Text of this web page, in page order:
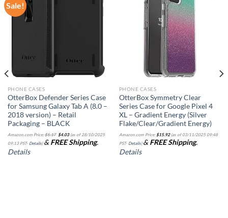
Sale!
Add to
PHONE CASES
OtterBox Defender Series Case
for Samsung Galaxy Tab A (8.0 –
2018 version) – Retail
Packaging – BLACK
Amazon.com Price:$5.17
Original
price
was:
$4.03price
is:
$4.03.
(as of 28/10/2025
09:13 PST- Details) & FREE Shipping.
Details
PHONE CASES
OtterBox Symmetry Clear
Series Case for Google Pixel 4
XL – Gradient Energy (Silver
Flake/Clear/Gradient Energy)
Amazon.com Price:$15.92(as of 03/11/2025 09:48
PST- Details) & FREE Shipping.
Details